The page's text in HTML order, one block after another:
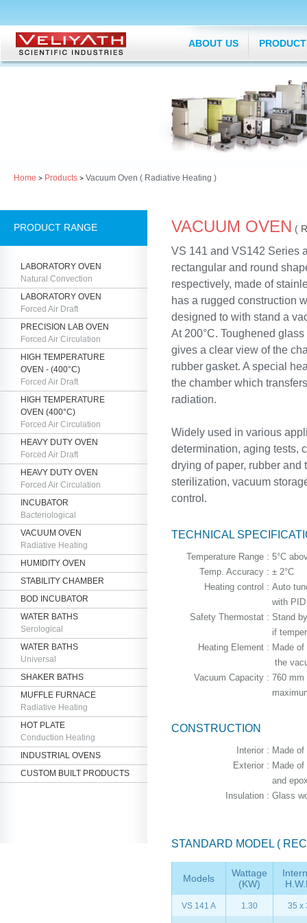
ABOUT US
Home > Products > Vacuum Oven ( Radiative Heating )
PRODUCT RANGE
LABORATORY OVEN
Natural Convection
LABORATORY OVEN
Forced Air Draft
PRECISION LAB OVEN
Forced Air Circulation
HIGH TEMPERATURE
OVEN - (400°C)
Forced Air Draft
HIGH TEMPERATURE
OVEN (400°C)
Forced Air Circulation
HEAVY DUTY OVEN
Forced Air Draft
HEAVY DUTY OVEN
Forced Air Circulation
INCUBATOR
Bacteriological
VACUUM OVEN
Radiative Heating
HUMIDITY OVEN
STABILITY CHAMBER
BOD INCUBATOR
WATER BATHS
Serological
WATER BATHS
Universal
SHAKER BATHS
MUFFLE FURNACE
Radiative Heating
HOT PLATE
Conduction Heating
INDUSTRIAL OVENS
CUSTOM BUILT PRODUCTS
VACUUM OVEN (
VS 141 and VS142 Series
rectangular and round
respectively, made of
has a rugged construction
designed to with stand a
At 200°C. Toughened
gives a clear view of the
rubber gasket. A special
the chamber which
radiation.
Widely used in various
determination, aging tests,
drying of paper, rubber and
sterilization, vacuum
control.
TECHNICAL
Temperature Range : 5°C
Temp. Accuracy : ± 2°C
Heating control : Auto
with
Safety Thermostat : Stand
if
Heating Element : Made
the
Vacuum Capacity : 760 mm
CONSTRUCTION
Interior : Made
Exterior : Made
and
Insulation : Glass
STANDARD MODEL (
Models
Wattage
(KW)
VS 141 A 1.30 35 x